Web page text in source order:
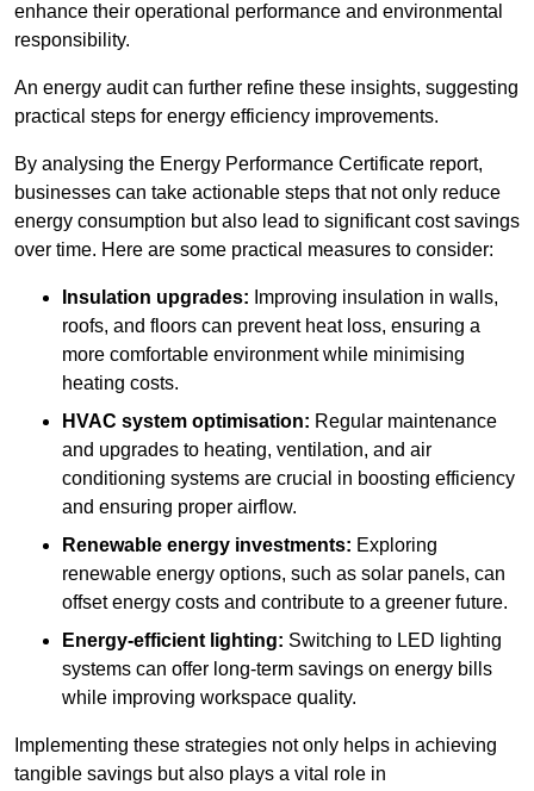
enhance their operational performance and environmental
responsibility.
An energy audit can further refine these insights, suggesting
practical steps for energy efficiency improvements.
By analysing the Energy Performance Certificate report,
businesses can take actionable steps that not only reduce
energy consumption but also lead to significant cost savings
over time. Here are some practical measures to consider:
Insulation upgrades: Improving insulation in walls,
roofs, and floors can prevent heat loss, ensuring a
more comfortable environment while minimising
heating costs.
HVAC system optimisation: Regular maintenance
and upgrades to heating, ventilation, and air
conditioning systems are crucial in boosting efficiency
and ensuring proper airflow.
Renewable energy investments: Exploring
renewable energy options, such as solar panels, can
offset energy costs and contribute to a greener future.
Energy-efficient lighting: Switching to LED lighting
systems can offer long-term savings on energy bills
while improving workspace quality.
Implementing these strategies not only helps in achieving
tangible savings but also plays a vital role in